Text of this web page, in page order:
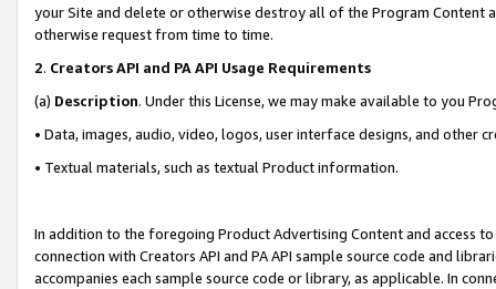
your Site and delete or otherwise destroy all of the Program Content
otherwise request from time to time.
2. Creators API and PA API Usage Requirements
(a) Description. Under this License, we may make available to you
• Data, images, audio, video, logos, user interface designs, and other
• Textual materials, such as textual Product information.
In addition to the foregoing Product Advertising Content and access
connection with Creators API and PA API sample source code and
accompanies each sample source code or library, as applicable. In